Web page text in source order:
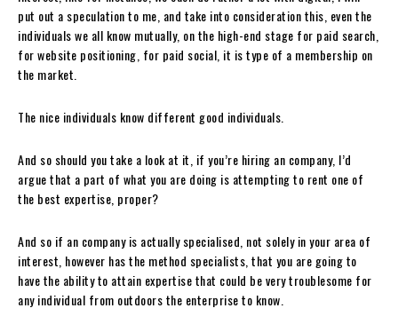
put out a speculation to me, and take into consideration this, even the
individuals we all know mutually, on the high-end stage for paid search,
for website positioning, for paid social, it is type of a membership on
the market.
The nice individuals know different good individuals.
And so should you take a look at it, if you’re hiring an company, I’d
argue that a part of what you are doing is attempting to rent one of
the best expertise, proper?
And so if an company is actually specialised, not solely in your area of
interest, however has the method specialists, that you are going to
have the ability to attain expertise that could be very troublesome for
any individual from outdoors the enterprise to know.